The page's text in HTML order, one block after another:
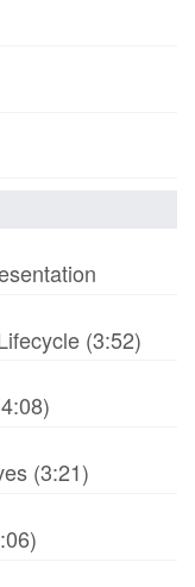
(3:52)
(3:21)